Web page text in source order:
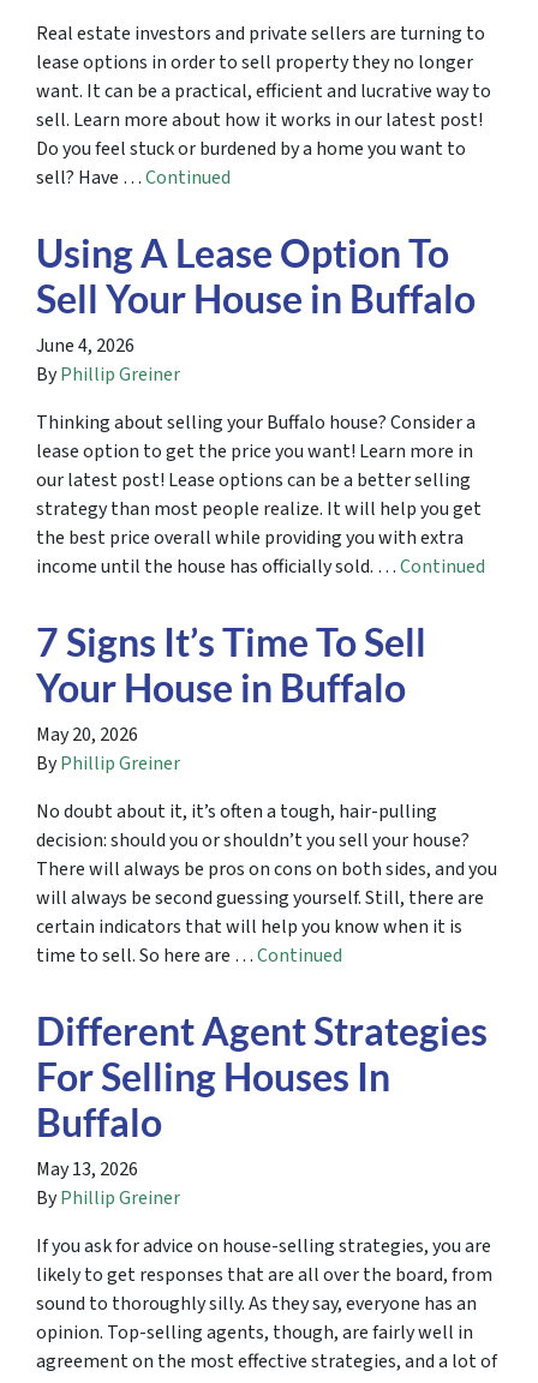
Real estate investors and private sellers are turning to
lease options in order to sell property they no longer
want. It can be a practical, efficient and lucrative way to
sell. Learn more about how it works in our latest post!
Do you feel stuck or burdened by a home you want to
sell? Have …Continued
Using A Lease Option To
Sell Your House in Buffalo
June 4, 2026
ByPhillip Greiner
Thinking about selling your Buffalo house? Consider a
lease option to get the price you want! Learn more in
our latest post! Lease options can be a better selling
strategy than most people realize. It will help you get
the best price overall while providing you with extra
income until the house has officially sold. …Continued
7 Signs It’s Time To Sell
Your House in Buffalo
May 20, 2026
ByPhillip Greiner
No doubt about it, it’s often a tough, hair-pulling
decision: should you or shouldn’t you sell your house?
There will always be pros on cons on both sides, and you
will always be second guessing yourself. Still, there are
certain indicators that will help you know when it is
time to sell. So here are …Continued
Different Agent Strategies
For Selling Houses In
Buffalo
May 13, 2026
ByPhillip Greiner
If you ask for advice on house-selling strategies, you are
likely to get responses that are all over the board, from
sound to thoroughly silly. As they say, everyone has an
opinion. Top-selling agents, though, are fairly well in
agreement on the most effective strategies, and a lot of